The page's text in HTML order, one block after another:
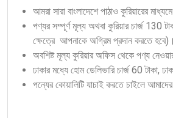
আমরা সারা বাংলাদেশে পাঠাও কুরিয়ারের
পণ্যর সম্পূর্ণ মূল্য অথবা কুরিয়ার চার্জ 130
ক্ষেত্রে আপনাকে অগ্রিম প্রদান করতে হবে)।
অবশিষ্ট মূল্য কুরিয়ার অফিস থেকে পণ্য
ঢাকার মধ্যে হোম ডেলিভারি চার্জ 60 টাকা,
পন্যের কোয়ালিটি যাচাই করতে চাইলে